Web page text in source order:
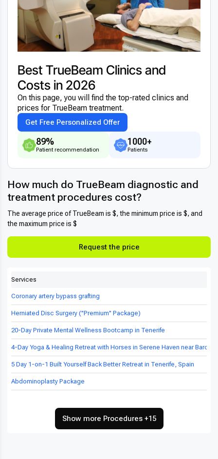
Best TrueBeam Clinics and
Costs in 2026
On this page, you will find the top-rated clinics and
prices for TrueBeam treatment.
Get Free Personalized Offer
89%
Patient recommendation
1000+
Patients
How much do TrueBeam diagnostic and
treatment procedures cost?
The average price of TrueBeam is $, the minimum price is $, and
the maximum price is $
Request the price
Services
Coronary artery bypass grafting
Herniated Disc Surgery ("Premium" Package)
20-Day Private Mental Wellness Bootcamp in Tenerife
4-Day Yoga & Healing Retreat with Horses in Serene Haven near
5 Day 1-on-1 Built Yourself Back Better Retreat in Tenerife, Spain
Abdominoplasty Package
Show more Procedures +15